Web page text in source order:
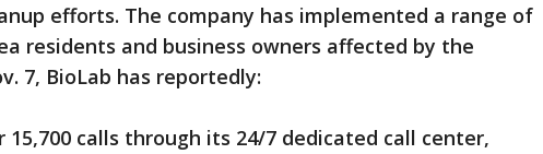
efforts. The company has implemented a range of
residents and business owners affected by the
7, BioLab has reportedly:
15,700 calls through its 24/7 dedicated call center,